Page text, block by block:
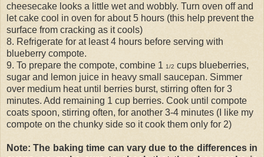
cheesecake looks a little wet and wobbly. Turn oven off and
let cake cool in oven for about 5 hours (this help prevent the
surface from cracking as it cools)
8. Refrigerate for at least 4 hours before serving with
blueberry compote.
9. To prepare the compote, combine 1 1/2 cups blueberries,
sugar and lemon juice in heavy small saucepan. Simmer
over medium heat until berries burst, stirring often for 3
minutes. Add remaining 1 cup berries. Cook until compote
coats spoon, stirring often, for another 3-4 minutes (I like my
compote on the chunky side so it cook them only for 2)
Note: The baking time can vary due to the differences in